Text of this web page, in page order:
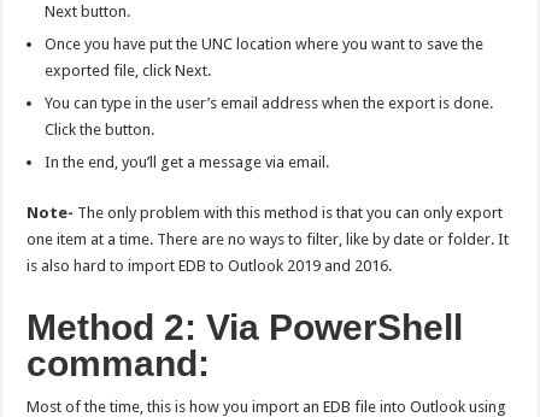
Next button.
Once you have put the UNC location where you want to save the
exported file, click Next.
You can type in the user’s email address when the export is done.
Click the button.
In the end, you’ll get a message via email.
Note- The only problem with this method is that you can only export
one item at a time. There are no ways to filter, like by date or folder. It
is also hard to import EDB to Outlook 2019 and 2016.
Method 2: Via PowerShell
command:
Most of the time, this is how you import an EDB file into Outlook using